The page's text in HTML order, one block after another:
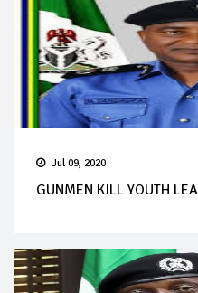
Jul 09, 2020
GUNMEN KILL YOUTH